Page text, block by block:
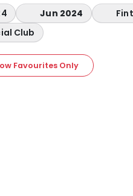
Jun 2024
Club
Favourites Only